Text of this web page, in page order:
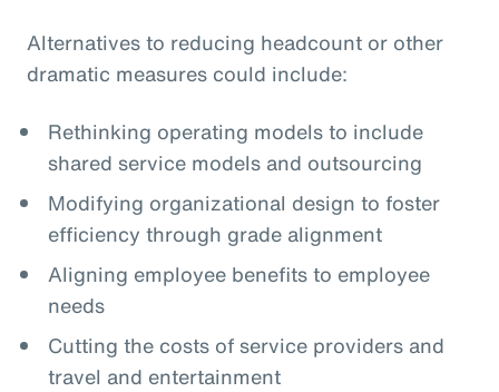
Alternatives to reducing headcount or other
dramatic measures could include:
Rethinking operating models to include
shared service models and outsourcing
Modifying organizational design to foster
efficiency through grade alignment
Aligning employee benefits to employee
needs
Cutting the costs of service providers and
travel and entertainment